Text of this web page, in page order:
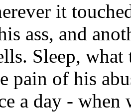
it
ass, and
Sleep,
pain of his
a day -